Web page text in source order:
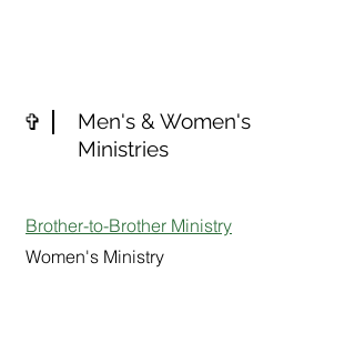
✞
Men's & Women's
Ministries
Brother-to-Brother Ministry
Women's Ministry